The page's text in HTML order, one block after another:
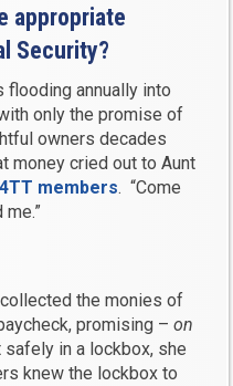
appropriate
Security?
annually into
only the promise of
owners decades
money cried out to Aunt
members. “Come
the monies of
promising –on
in a lockbox, she
knew the lockbox to